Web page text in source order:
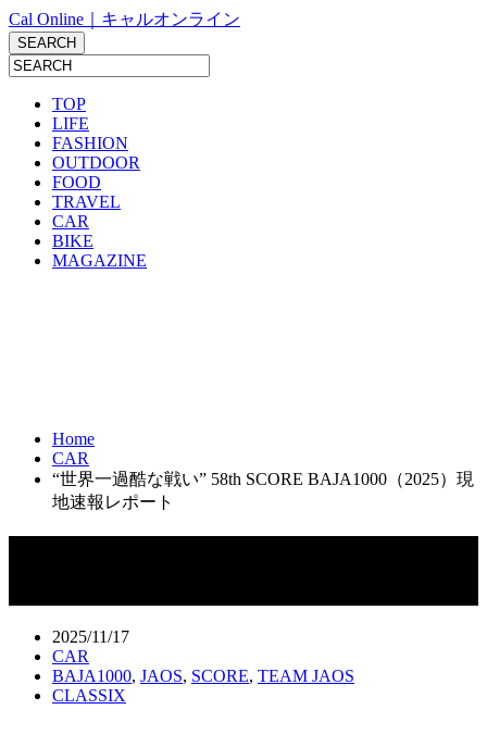
Cal Online｜キャルオンライン
TOP
LIFE
FASHION
OUTDOOR
FOOD
TRAVEL
CAR
BIKE
MAGAZINE
Home
CAR
“世界一過酷な戦い” 58th SCORE BAJA1000（2025）現
地速報レポート
2025/11/17
CAR
BAJA1000, JAOS, SCORE, TEAM JAOS
CLASSIX